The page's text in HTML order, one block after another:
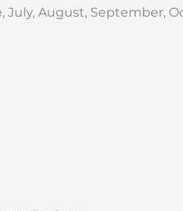
July, August, September,